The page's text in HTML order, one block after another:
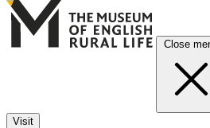
Close
Visit